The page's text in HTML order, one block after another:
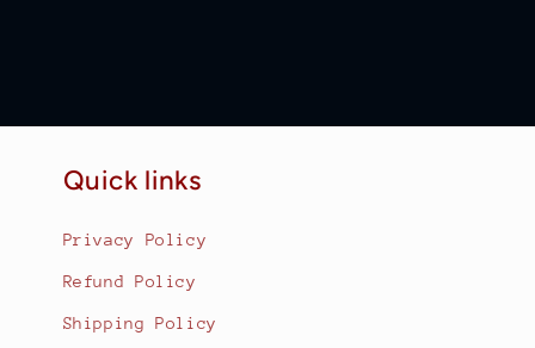
Quick links
Privacy Policy
Refund Policy
Shipping Policy